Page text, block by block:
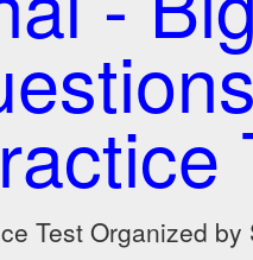
Test Organized